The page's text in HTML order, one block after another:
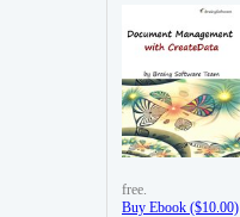
free.
Buy Ebook ($10.00)